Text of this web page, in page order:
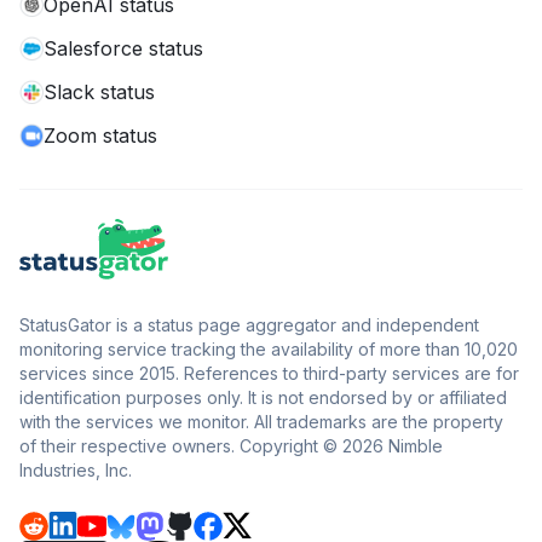
OpenAI status
Salesforce status
Slack status
Zoom status
StatusGator is a status page aggregator and independent
monitoring service tracking the availability of more than 10,020
services since 2015. References to third-party services are for
identification purposes only. It is not endorsed by or affiliated
with the services we monitor. All trademarks are the property
of their respective owners. Copyright © 2026 Nimble
Industries, Inc.